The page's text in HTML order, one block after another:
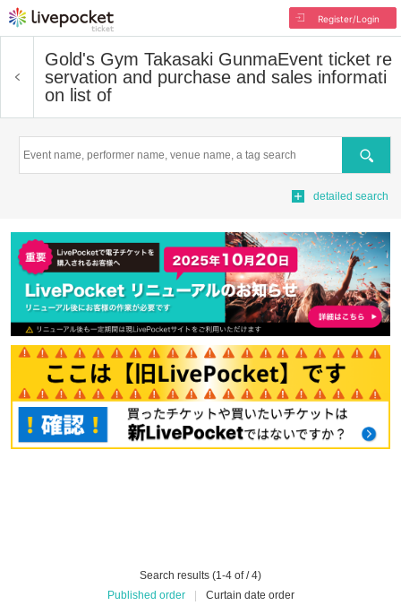
Register/Login
Gold's Gym Takasaki GunmaEvent ticket re
servation and purchase and sales informati
on list of
Search
detailed search
Search results (1-4 of / 4)
Published order
Curtain date order